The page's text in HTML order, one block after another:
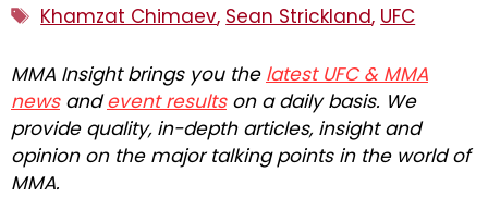
Tags
Khamzat Chimaev, Sean Strickland, UFC
MMA Insight brings you the latest UFC & MMA
newsandevent resultson a daily basis. We
provide quality, in-depth articles, insight and
opinion on the major talking points in the world of
MMA.